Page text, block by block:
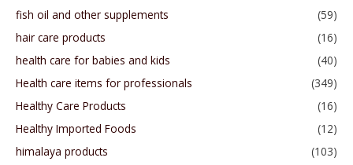
fish oil and other supplements
(59)
hair care products
(16)
health care for babies and kids
(40)
Health care items for professionals
(349)
Healthy Care Products
(16)
Healthy Imported Foods
(12)
himalaya products
(103)